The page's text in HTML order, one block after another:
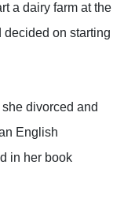
a dairy farm at the
on starting
divorced and
English
in her book